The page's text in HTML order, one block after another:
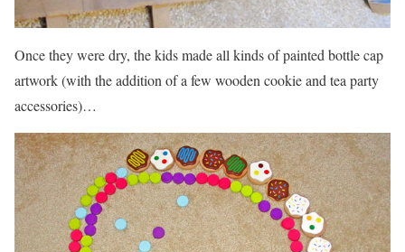
Once they were dry, the kids made all kinds of painted bottle cap
artwork (with the addition of a few wooden cookie and tea party
accessories)…